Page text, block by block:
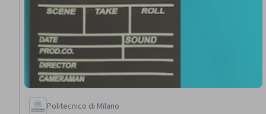
Politecnico di Milano